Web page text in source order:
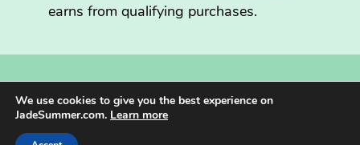
earns from qualifying purchases.
Copyright © 2026 Fritzen Publishing LLC. All rights reserved.
Jade Summer® is registered in the U.S. Patent and Trademark
We use cookies to give you the best experience on
JadeSummer.com. Learn more